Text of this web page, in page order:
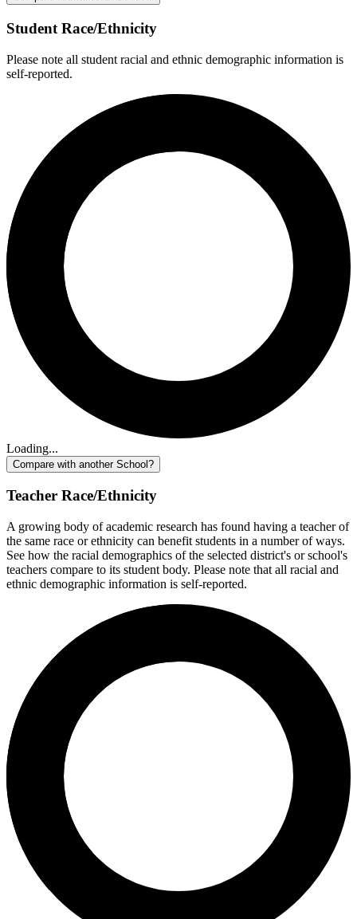
Student Race/Ethnicity
Please note all student racial and ethnic demographic information is
self-reported.
Loading...
Compare with another School?
Teacher Race/Ethnicity
A growing body of academic research has found having a teacher of
the same race or ethnicity can benefit students in a number of ways.
See how the racial demographics of the selected district's or school's
teachers compare to its student body. Please note that all racial and
ethnic demographic information is self-reported.